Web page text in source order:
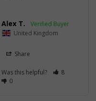
Alex T.
United Kingdom
Share
Was this helpful?
8
0